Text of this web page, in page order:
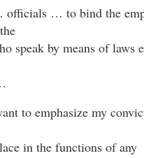
officials … to bind the
speak by means of laws
to emphasize my
in the functions of any